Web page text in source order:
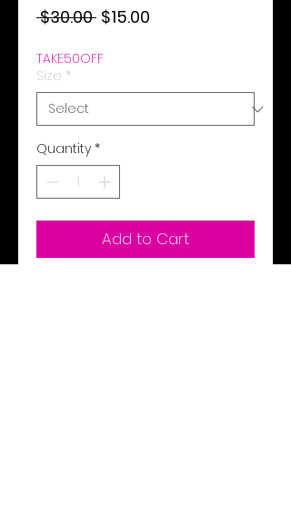
$30.00 Regular
$15.00
TAKE50OFF
Size *
Quantity *
Add to Cart